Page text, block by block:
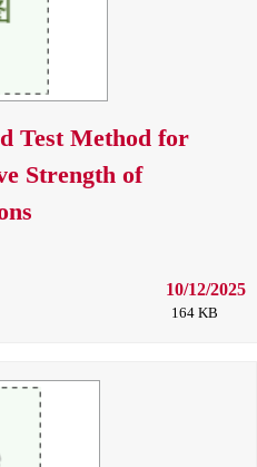
Test Method for
Strength of
10/12/2025
164 KB